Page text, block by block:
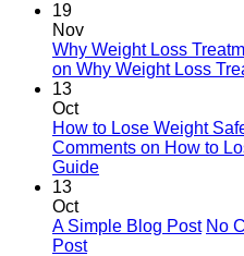
19
Nov
Why Weight Loss
on Why Weight Loss
13
Oct
How to Lose Weight
Comments on How to
Guide
13
Oct
A Simple Blog Post No
Post